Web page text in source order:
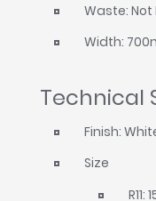
Waste: Not
Width:
Technical
Finish:
Size